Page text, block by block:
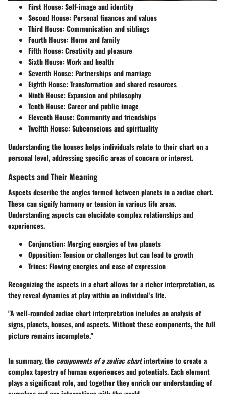
First House: Self-image and identity
Second House: Personal finances and values
Third House: Communication and siblings
Fourth House: Home and family
Fifth House: Creativity and pleasure
Sixth House: Work and health
Seventh House: Partnerships and marriage
Eighth House: Transformation and shared resources
Ninth House: Expansion and philosophy
Tenth House: Career and public image
Eleventh House: Community and friendships
Twelfth House: Subconscious and spirituality
Understanding the houses helps individuals relate to their chart on a
personal level, addressing specific areas of concern or interest.
Aspects and Their Meaning
Aspects describe the angles formed between planets in a zodiac chart.
These can signify harmony or tension in various life areas.
Understanding aspects can elucidate complex relationships and
experiences.
Conjunction: Merging energies of two planets
Opposition: Tension or challenges but can lead to growth
Trines: Flowing energies and ease of expression
Recognizing the aspects in a chart allows for a richer interpretation, as
they reveal dynamics at play within an individual’s life.
"A well-rounded zodiac chart interpretation includes an analysis of
signs, planets, houses, and aspects. Without these components, the full
picture remains incomplete."
In summary, the components of a zodiac chartintertwine to create a
complex tapestry of human experiences and potentials. Each element
plays a significant role, and together they enrich our understanding of